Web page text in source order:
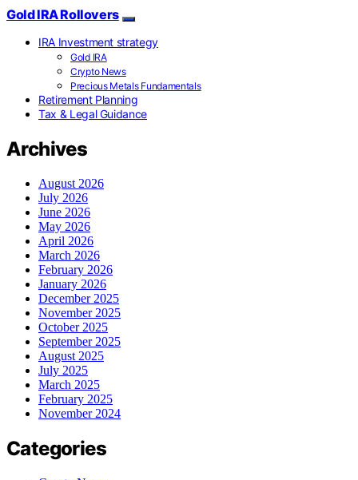
Gold IRA Rollovers
IRA Investment strategy
Gold IRA
Crypto News
Precious Metals Fundamentals
Retirement Planning
Tax & Legal Guidance
Archives
August 2026
July 2026
June 2026
May 2026
April 2026
March 2026
February 2026
January 2026
December 2025
November 2025
October 2025
September 2025
August 2025
July 2025
March 2025
February 2025
November 2024
Categories